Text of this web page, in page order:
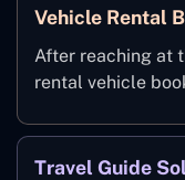
Vehicle Rental
After reaching at
rental vehicle
Travel Guide